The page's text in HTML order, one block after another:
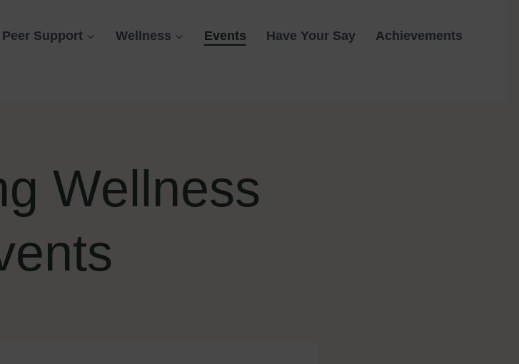
Peer Support Wellness Events Have Your Say Achievements
Wellness